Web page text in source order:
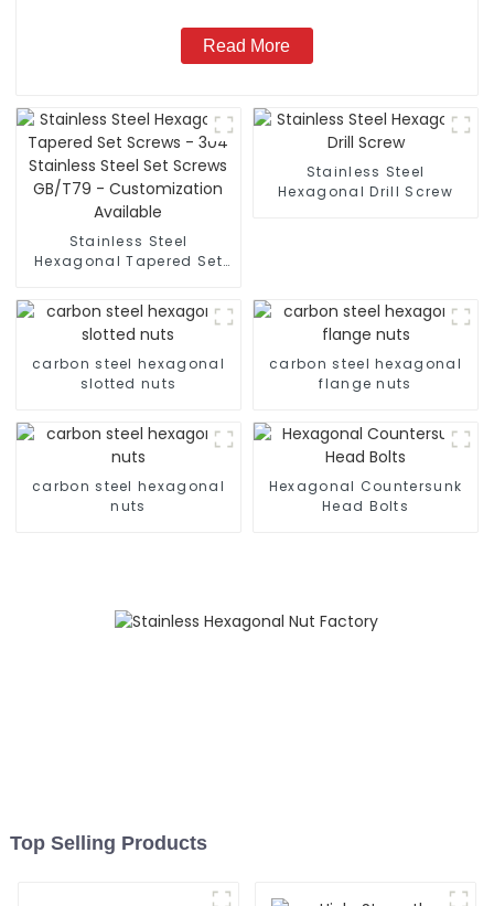
Read More
Stainless Steel
Hexagonal Tapered Set
Steel Set Screws GB/T79
- Customization
Available
Stainless Steel
Hexagonal Drill Screw
carbon steel hexagonal
slotted nuts
carbon steel hexagonal
flange nuts
carbon steel hexagonal
nuts
Hexagonal Countersunk
Head Bolts
Top Selling Products